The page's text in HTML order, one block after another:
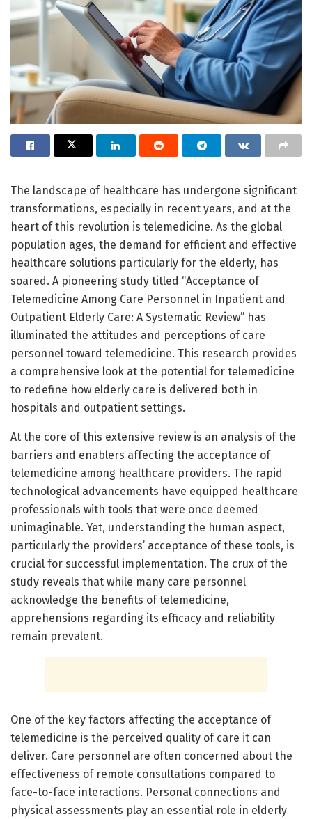
The landscape of healthcare has undergone significant
transformations, especially in recent years, and at the
heart of this revolution is telemedicine. As the global
population ages, the demand for efficient and effective
healthcare solutions particularly for the elderly, has
soared. A pioneering study titled “Acceptance of
Telemedicine Among Care Personnel in Inpatient and
Outpatient Elderly Care: A Systematic Review” has
illuminated the attitudes and perceptions of care
personnel toward telemedicine. This research provides
a comprehensive look at the potential for telemedicine
to redefine how elderly care is delivered both in
hospitals and outpatient settings.
At the core of this extensive review is an analysis of the
barriers and enablers affecting the acceptance of
telemedicine among healthcare providers. The rapid
technological advancements have equipped healthcare
professionals with tools that were once deemed
unimaginable. Yet, understanding the human aspect,
particularly the providers’ acceptance of these tools, is
crucial for successful implementation. The crux of the
study reveals that while many care personnel
acknowledge the benefits of telemedicine,
apprehensions regarding its efficacy and reliability
remain prevalent.
One of the key factors affecting the acceptance of
telemedicine is the perceived quality of care it can
deliver. Care personnel are often concerned about the
effectiveness of remote consultations compared to
face-to-face interactions. Personal connections and
physical assessments play an essential role in elderly